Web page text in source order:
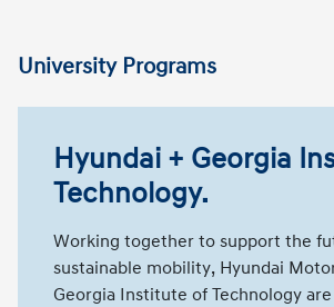
University Programs
Hyundai + Georgia
Technology.
Working together to support the
sustainable mobility, Hyundai
Georgia Institute of Technology